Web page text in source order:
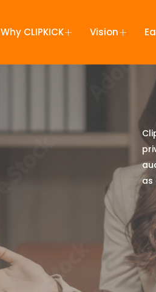
Why CLIPKICK Vision
as